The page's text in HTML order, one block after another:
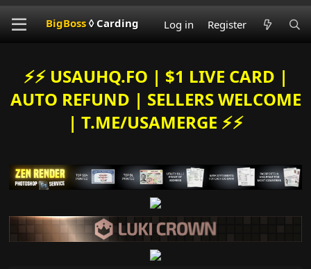
BigBoss◊ Carding Log in Register
⚡️⚡️ USAUHQ.FO | $1 LIVE CARD |
AUTO REFUND | SELLERS WELCOME
| T.ME/USAMERGE ⚡️⚡️